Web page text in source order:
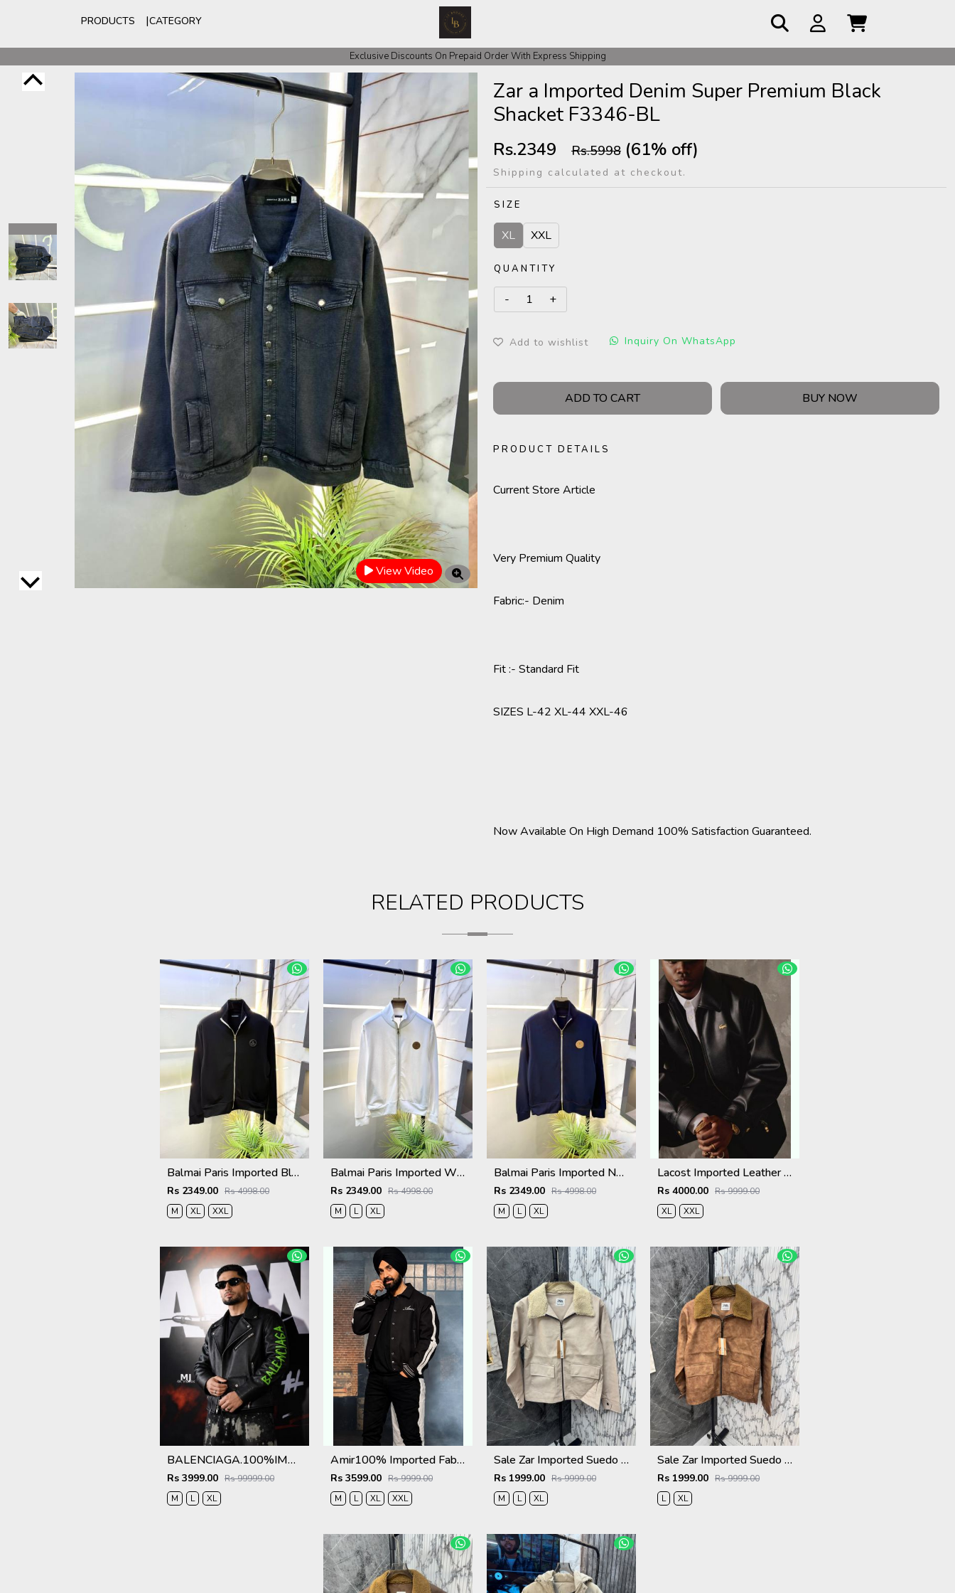
PRODUCTS CATEGORY
Exclusive Discounts On Prepaid Order With Express Shipping
For COD Orders We ask for Rs 200 for Confirmation And Rest Of The Amount COD
View Video
Zar a Imported Denim Super Premium Black
Shacket F3346-BL
Rs.2349 Rs.5998 (61% off)
Shipping calculated at checkout.
SIZE
XL XXL
QUANTITY
Add to wishlist Inquiry On WhatsApp
ADD TO CART BUY NOW
PRODUCT DETAILS
Current Store Article
Very Premium Quality
Fabric:- Denim
Fit :- Standard Fit
SIZES L-42 XL-44 XXL-46
Now Available On High Demand 100% Satisfaction Guaranteed.
RELATED PRODUCTS
Balmai Paris Imported Black Super Premium Jacket F3384-BL
Rs 2349.00 Rs 4998.00
M
XL XXL
Balmai Paris Imported White Super Premium Jacket F3384-WH
Rs 2349.00 Rs 4998.00
M
L XL
Balmai Paris Imported Navy Super Premium Jacket F3384-NY
Rs 2349.00 Rs 4998.00
M
L XL
Lacost Imported Leather Fabric Very Premium Jacket MR416
Rs 4000.00 Rs 9999.00
XL
XXL
BALENCIAGA.100%IMPORTED.LEATHER.FABRIC.CROSS.ZIP.BIKER.JACKET.CS414
Rs 3999.00 Rs 99999.00
M
L XL
Amir100% Imported Fabric Very Premium Designer Varsity Jacket CS412
Rs 3599.00 Rs 9999.00
M
L XL XXL
Sale Zar Imported Suedo Fabric Very Premium Jacket CS409
Rs 1999.00 Rs 9999.00
M
L XL
Sale Zar Imported Suedo Fabric Very Premium Jacket CS409
Rs 1999.00 Rs 9999.00
L
XL